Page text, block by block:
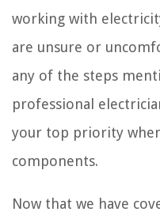
working with
are unsure or
any of the steps
professional
your top priority
components.
Now that we have